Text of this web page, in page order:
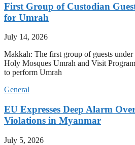
First Group of Custodian
for Umrah
July 14, 2026
Makkah: The first group of guests
Holy Mosques Umrah and Visit
to perform Umrah
General
EU Expresses Deep Alarm
Violations in Myanmar
July 5, 2026